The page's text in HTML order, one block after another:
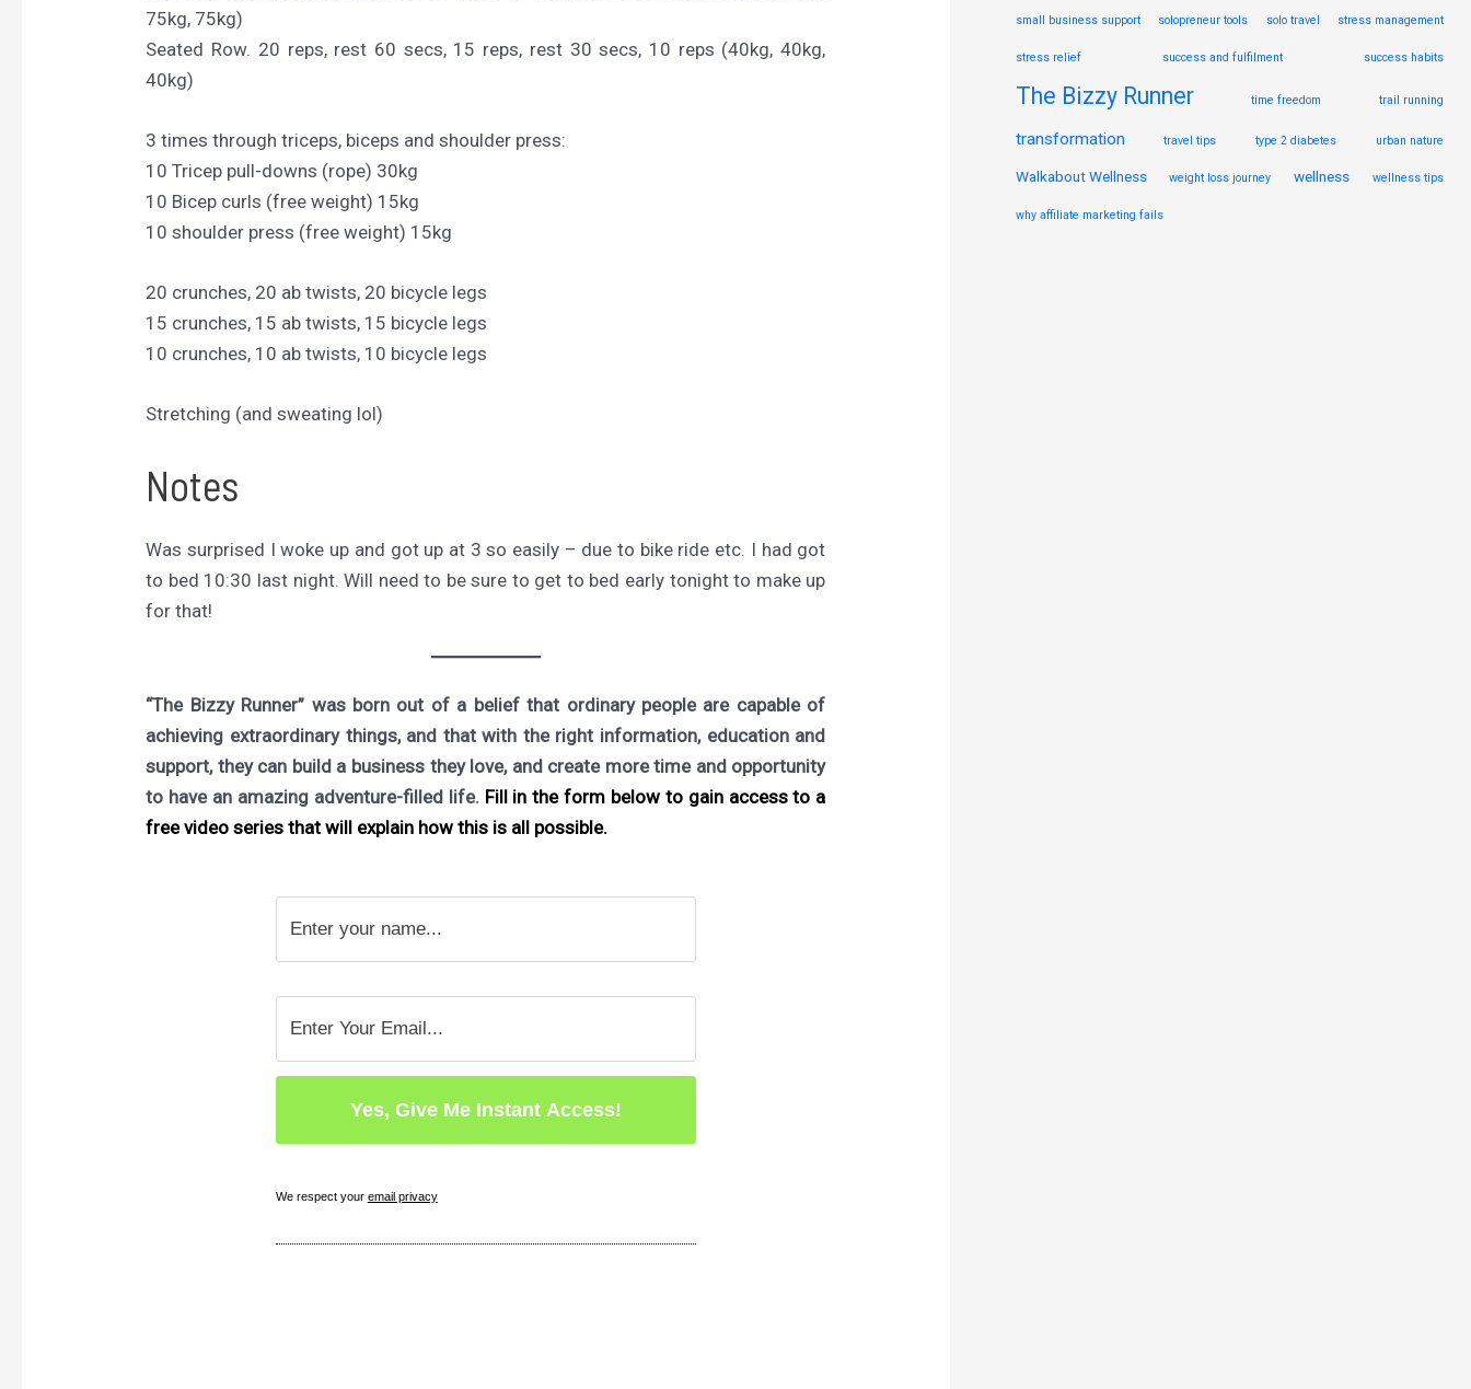
75kg, 75kg)
Seated Row. 20 reps, rest 60 secs, 15 reps, rest 30 secs, 10 reps (40kg, 40kg,
40kg)
3 times through triceps, biceps and shoulder press:
10 Tricep pull-downs (rope) 30kg
10 Bicep curls (free weight) 15kg
10 shoulder press (free weight) 15kg
20 crunches, 20 ab twists, 20 bicycle legs
15 crunches, 15 ab twists, 15 bicycle legs
10 crunches, 10 ab twists, 10 bicycle legs
Stretching (and sweating lol)
Notes
Was surprised I woke up and got up at 3 so easily – due to bike ride etc. I had got
to bed 10:30 last night. Will need to be sure to get to bed early tonight to make up
for that!
“The Bizzy Runner” was born out of a belief that ordinary people are capable of
achieving extraordinary things, and that with the right information, education and
support, they can build a business they love, and create more time and opportunity
to have an amazing adventure-filled life. Fill in the form below to gain access to a
free video series that will explain how this is all possible.
We respect your email privacy
small business support solopreneur tools solo travel stress management
stress relief success and fulfilment success habits
The Bizzy Runner time freedom trail running
transformation travel tips type 2 diabetes urban nature
Walkabout Wellness weight loss journey wellness wellness tips
why affiliate marketing fails